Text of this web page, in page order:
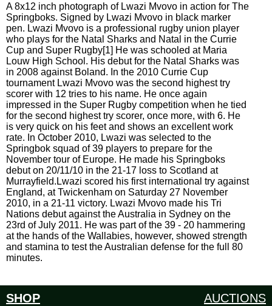
A 8x12 inch photograph of Lwazi Mvovo in action for The
Springboks. Signed by Lwazi Mvovo in black marker
pen. Lwazi Mvovo is a professional rugby union player
who plays for the Natal Sharks and Natal in the Currie
Cup and Super Rugby[1] He was schooled at Maria
Louw High School. His debut for the Natal Sharks was
in 2008 against Boland. In the 2010 Currie Cup
tournament Lwazi Mvovo was the second highest try
scorer with 12 tries to his name. He once again
impressed in the Super Rugby competition when he tied
for the second highest try scorer, once more, with 6. He
is very quick on his feet and shows an excellent work
rate. In October 2010, Lwazi was selected to the
Springbok squad of 39 players to prepare for the
November tour of Europe. He made his Springboks
debut on 20/11/10 in the 21-17 loss to Scotland at
Murrayfield.Lwazi scored his first international try against
England, at Twickenham on Saturday 27 November
2010, in a 21-11 victory. Lwazi Mvovo made his Tri
Nations debut against the Australia in Sydney on the
23rd of July 2011. He was part of the 39 - 20 hammering
at the hands of the Wallabies, however, showed strength
and stamina to test the Australian defense for the full 80
minutes.
SHOP AUCTIONS